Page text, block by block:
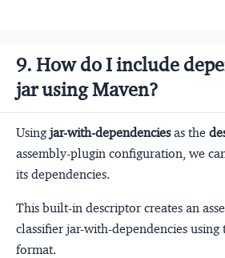
9. How do I include
jar using Maven?
Usingjar-with-dependenciesas the
assembly-plugin configuration, we
its dependencies.
This built-in descriptor creates an
classifier jar-with-dependencies using
format.